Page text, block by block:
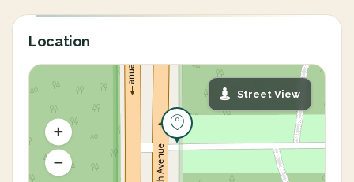
Location
Street View